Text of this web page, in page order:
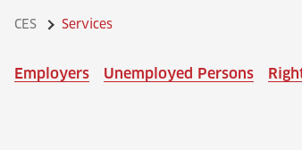
CES Services
Employers Unemployed Persons